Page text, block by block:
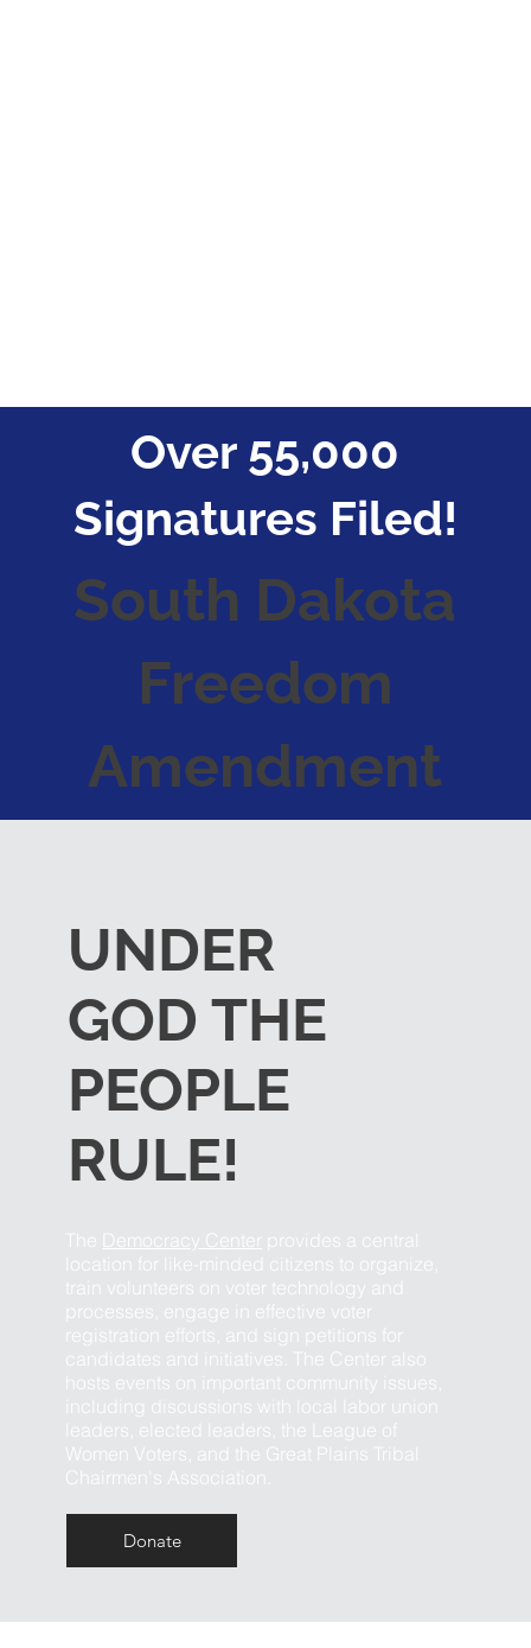
UNDER
GOD THE
PEOPLE
RULE!
The Democracy Center
provides a central
location for like-minded citizens to organize,
train volunteers on voter technology and
processes, engage in effective voter
registration efforts, and sign petitions for
candidates and initiatives. The Center also
hosts events on important community issues,
including discussions with local labor union
leaders, elected leaders, the League of
Women Voters, and the Great Plains Tribal
Chairmen's Association.
Donate
Over 55,000
Signatures Filed!
South Dakota
Freedom
Amendment